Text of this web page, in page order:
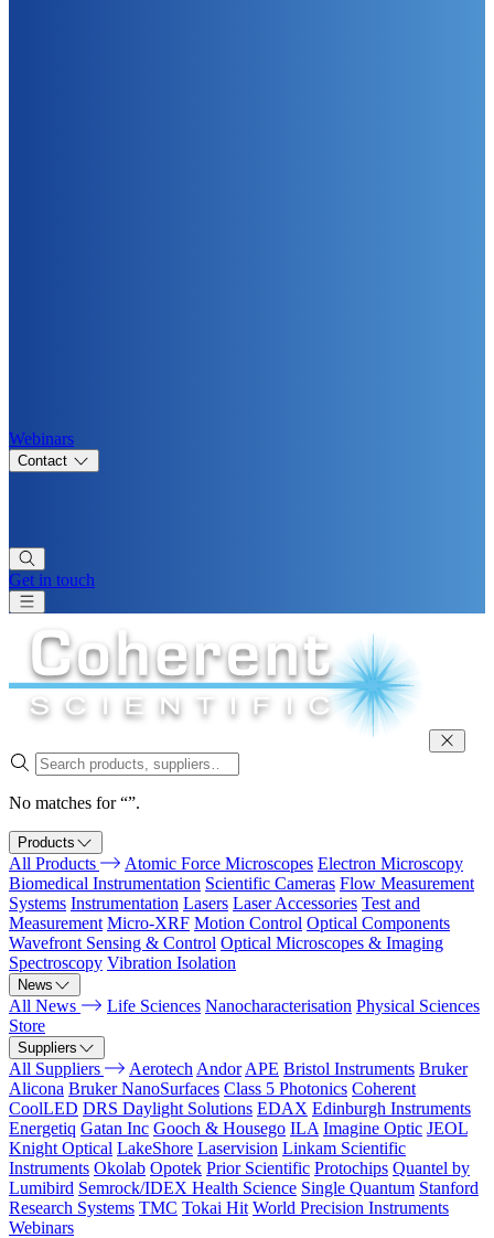
Webinars
Contact
Get in touch
No matches for “”.
Products
All Products Atomic Force Microscopes Electron Microscopy
Biomedical Instrumentation Scientific Cameras Flow Measurement
Systems Instrumentation Lasers Laser Accessories Test and
Measurement Micro-XRF Motion Control Optical Components
Wavefront Sensing & Control Optical Microscopes & Imaging
Spectroscopy Vibration Isolation
News
All News Life Sciences Nanocharacterisation Physical Sciences
Store
Suppliers
All Suppliers Aerotech Andor APE Bristol Instruments Bruker
Alicona Bruker NanoSurfaces Class 5 Photonics Coherent
CoolLED DRS Daylight Solutions EDAX Edinburgh Instruments
Energetiq Gatan Inc Gooch & Housego ILA Imagine Optic JEOL
Knight Optical LakeShore Laservision Linkam Scientific
Instruments Okolab Opotek Prior Scientific Protochips Quantel by
Lumibird Semrock/IDEX Health Science Single Quantum Stanford
Research Systems TMC Tokai Hit World Precision Instruments
Webinars